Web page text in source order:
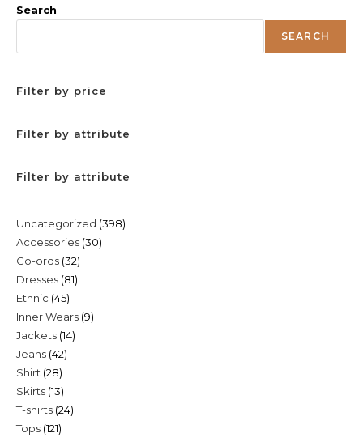
Search
SEARCH
Filter by price
Filter by attribute
Filter by attribute
Uncategorized 398398
Accessories 3030
Co-ords 3232
products
Dresses 8181
Ethnic 4545
products
Inner Wears 99
Jackets 1414
Jeans 4242
Shirt 2828
products
Skirts 1313
products
T-shirts 2424
Tops 121121